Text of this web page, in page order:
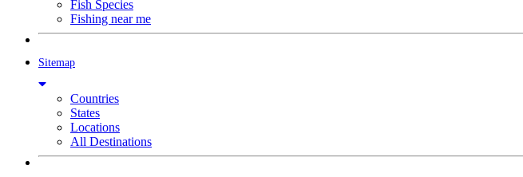
Fish Species
Fishing near me
Sitemap
Countries
States
Locations
All Destinations